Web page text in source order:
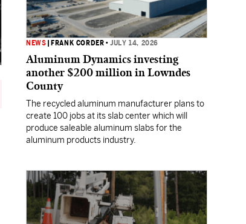
NEWS FRANK CORDER •JULY 14, 2026
Aluminum Dynamics investing
another $200 million in Lowndes
County
The recycled aluminum manufacturer plans to
create 100 jobs at its slab center which will
produce saleable aluminum slabs for the
aluminum products industry.